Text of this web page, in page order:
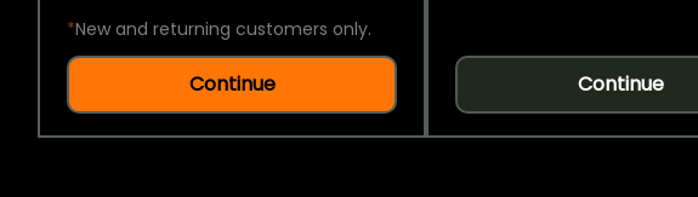
*New and returning customers only.
Continue Continue